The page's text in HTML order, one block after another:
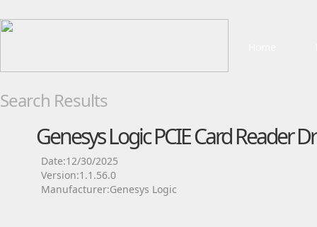
Search Results
Genesys Logic PCIE Card Reader
Date:12/30/2025
Version:1.1.56.0
Manufacturer:Genesys Logic